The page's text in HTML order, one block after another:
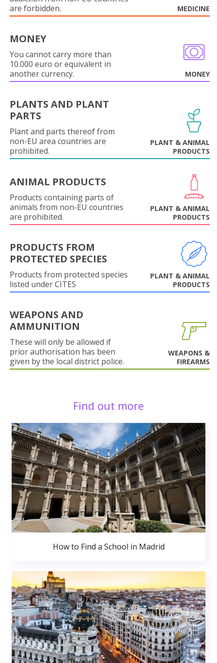
are forbidden.
MEDICINE
MONEY
You cannot carry more than
10.000 euro or equivalent in
another currency.
MONEY
PLANTS AND PLANT
PARTS
Plant and parts thereof from
non-EU area countries are
prohibited.
PLANT & ANIMAL
PRODUCTS
ANIMAL PRODUCTS
Products containing parts of
animals from non-EU countries
are prohibited.
PLANT & ANIMAL
PRODUCTS
PRODUCTS FROM
PROTECTED SPECIES
Products from protected species
listed under CITES
PLANT & ANIMAL
PRODUCTS
WEAPONS AND
AMMUNITION
These will only be allowed if
prior authorisation has been
given by the local district police.
WEAPONS &
FIREARMS
Find out more
How to Find a School in Madrid